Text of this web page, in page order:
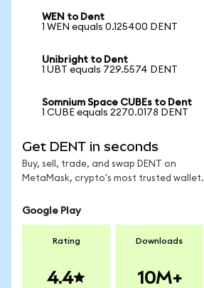
WEN to Dent
1 WEN equals 0.125400 DENT
Unibright to Dent
1 UBT equals 729.5574 DENT
Somnium Space CUBEs to Dent
1 CUBE equals 2270.0178 DENT
Get DENT in seconds
Buy, sell, trade, and swap DENT on
MetaMask, crypto's most trusted wallet.
Google Play
Rating
4.4
Downloads
10M+